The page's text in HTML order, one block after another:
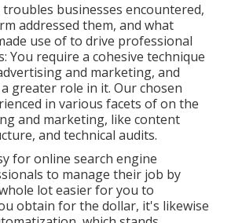
businesses encountered,
addressed them, and what
use of to drive professional
You require a cohesive technique
and marketing, and
greater role in it. Our chosen
in various facets of on the
and marketing, like content
and technical audits.
for online search engine
to manage their job by
lot easier for you to
obtain for the dollar, it's likewise